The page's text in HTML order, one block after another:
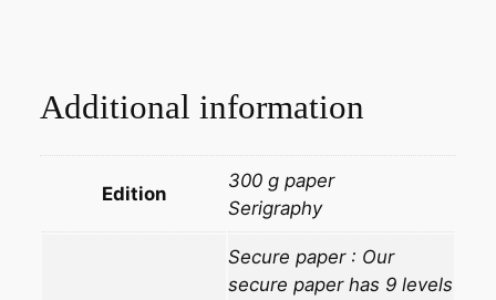
Additional information
Edition
300 g paper
Serigraphy
Secure paper : Our
secure paper has 9 levels